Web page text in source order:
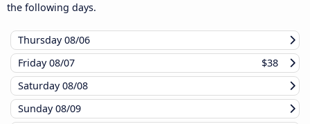
the following days.
Thursday08/06
Friday08/07
$38
Saturday08/08
Sunday08/09